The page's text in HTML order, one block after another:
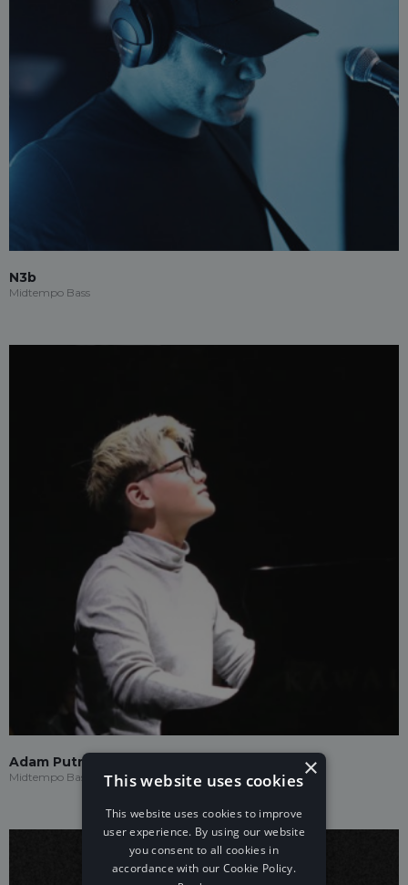
N3b
Midtempo Bass
Adam Putra
Midtempo Bass ×
This website uses cookies
This website uses cookies to improve
user experience. By using our website
you consent to all cookies in
accordance with our Cookie Policy.